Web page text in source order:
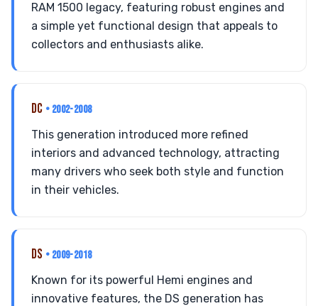
RAM 1500 legacy, featuring robust engines and
a simple yet functional design that appeals to
collectors and enthusiasts alike.
DC • 2002-2008
This generation introduced more refined
interiors and advanced technology, attracting
many drivers who seek both style and function
in their vehicles.
DS • 2009-2018
Known for its powerful Hemi engines and
innovative features, the DS generation has